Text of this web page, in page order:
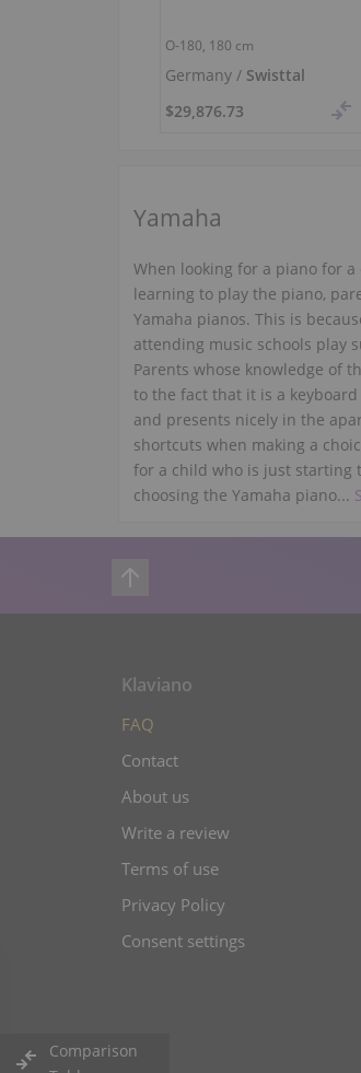
O-180, 180 cm
Germany / Swisttal
$29,876.73
Yamaha
When looking for a piano for
learning to play the piano,
Yamaha pianos. This is
attending music schools play
Parents whose knowledge of
to the fact that it is a
and presents nicely in the
shortcuts when making a
for a child who is just starting
choosing the Yamaha piano...
Klaviano
FAQ
Contact
About us
Write a review
Terms of use
Privacy Policy
Consent settings
Comparison